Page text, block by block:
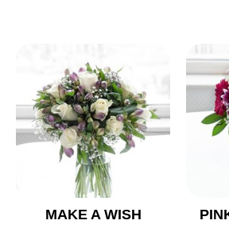
MAKE A WISH